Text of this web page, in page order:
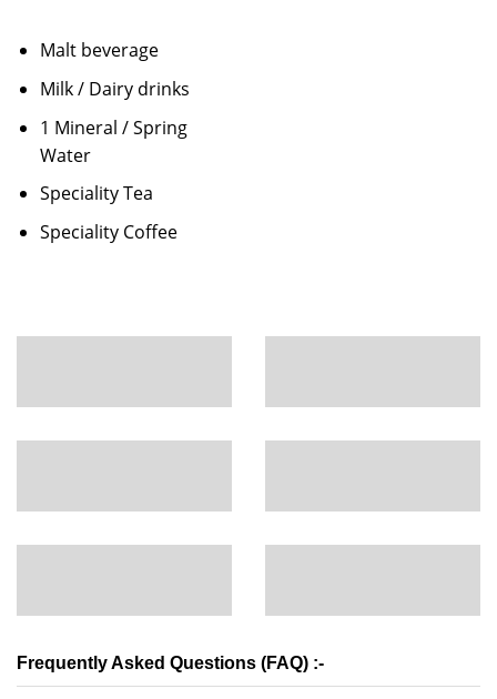
Malt beverage
Milk / Dairy drinks
1 Mineral / Spring
Water
Speciality Tea
Speciality Coffee
Frequently Asked Questions (FAQ) :-